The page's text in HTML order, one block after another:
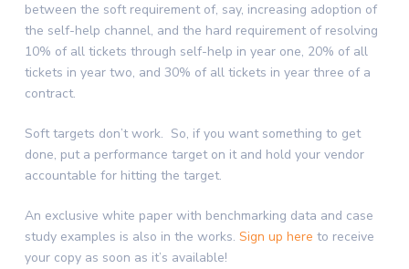
between the soft requirement of, say, increasing adoption of
the self-help channel, and the hard requirement of resolving
10% of all tickets through self-help in year one, 20% of all
tickets in year two, and 30% of all tickets in year three of a
contract.
Soft targets don’t work. So, if you want something to get
done, put a performance target on it and hold your vendor
accountable for hitting the target.
An exclusive white paper with benchmarking data and case
study examples is also in the works. Sign up here to receive
your copy as soon as it’s available!